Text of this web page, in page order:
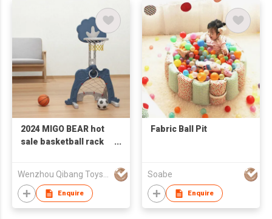
2024 MIGO BEAR hot
sale basketball rack
rack, football goal,
golf function
Wenzhou Qibang Toys Co., Ltd.
Enquire
Fabric Ball Pit
Soabe
Enquire